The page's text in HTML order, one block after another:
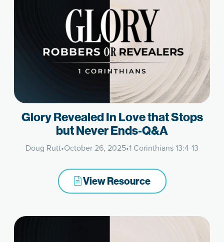
Glory Revealed In Love that Stops
but Never Ends-Q&A
Doug Rutt•October 26, 2025•1 Corinthians 13:4-13
View Resource